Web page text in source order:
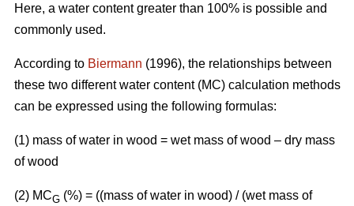
Here, a water content greater than 100% is possible and
commonly used.
According to Biermann (1996), the relationships between
these two different water content (MC) calculation methods
can be expressed using the following formulas:
(1) mass of water in wood = wet mass of wood – dry mass
of wood
(2) MCG (%) = ((mass of water in wood) / (wet mass of